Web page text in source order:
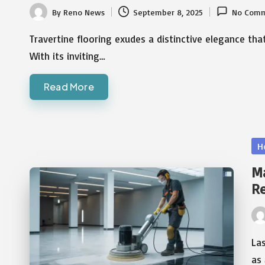
Posted
by
By Reno News September 8, 2025 No
Travertine flooring exudes a distinctive elegance
With its inviting…
Read More
by
as